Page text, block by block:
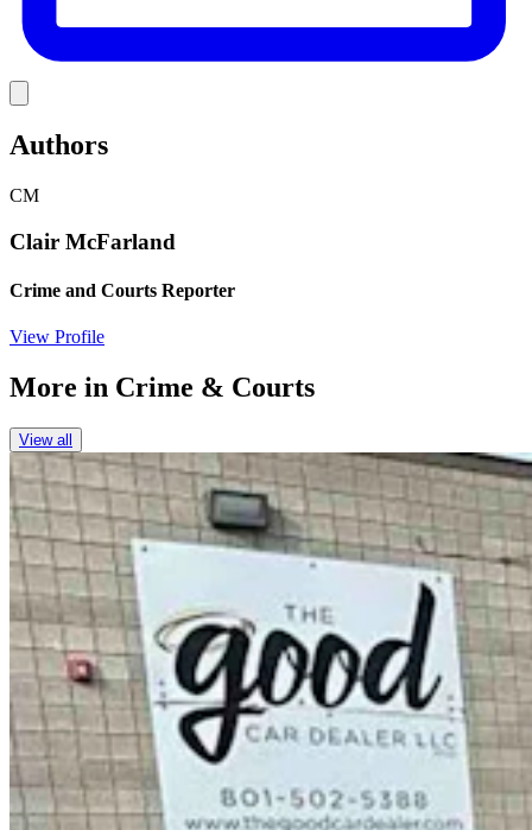
Authors
CM
Clair McFarland
Crime and Courts Reporter
View Profile
More in Crime & Courts
View all